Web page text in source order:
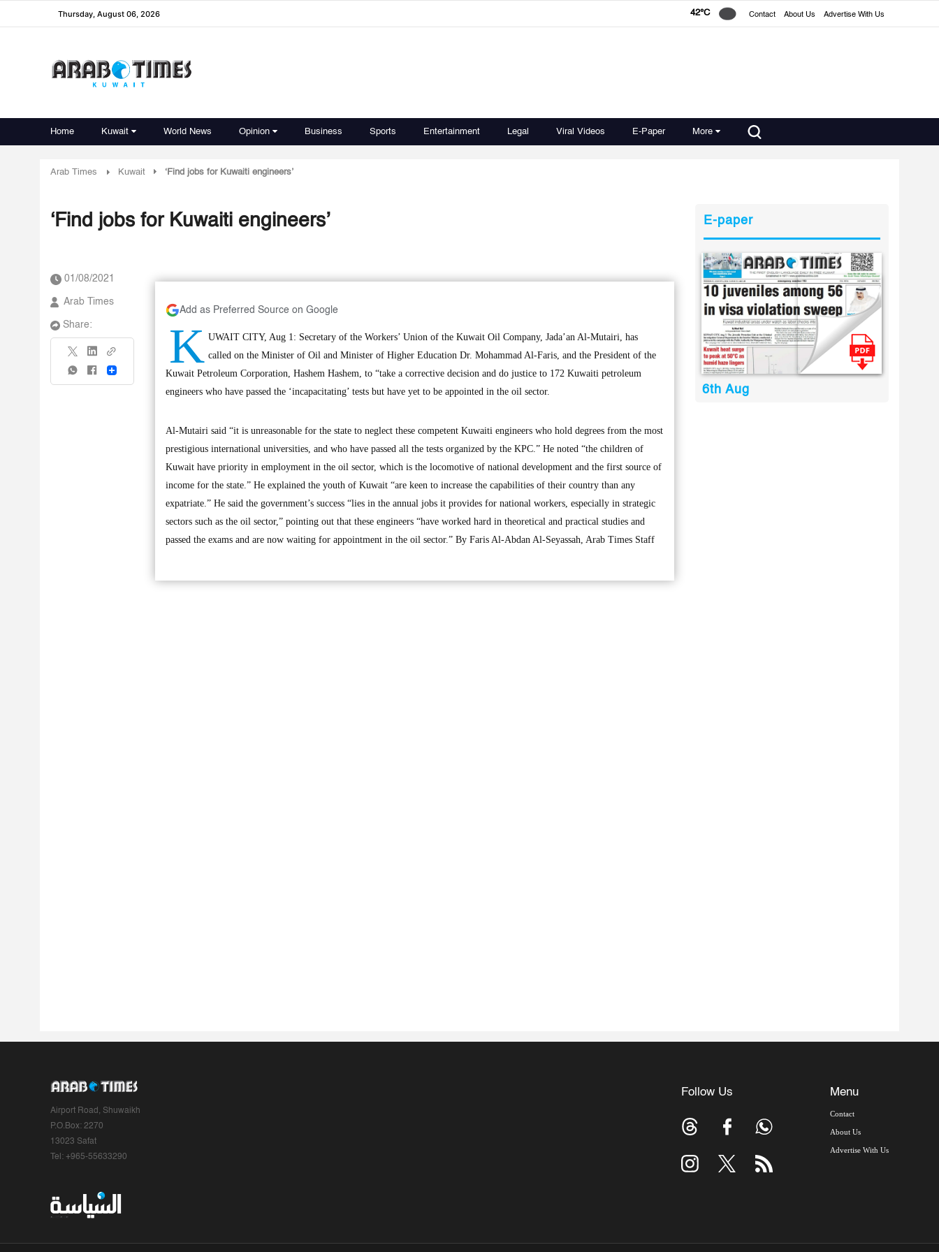
Thursday, August 06, 2026 42°C Contact About Us Advertise With Us
Home Kuwait World News Opinion Business Sports Entertainment Legal Viral Videos E-Paper More
Arab Times Kuwait ‘Find jobs for Kuwaiti engineers’
‘Find jobs for Kuwaiti engineers’
01/08/2021
Arab Times
Share:
Share
Add as Preferred Source on Google
K UWAIT CITY, Aug 1: Secretary of the Workers’ Union of the Kuwait Oil Company, Jada’an Al-Mutairi, has
called on the Minister of Oil and Minister of Higher Education Dr. Mohammad Al-Faris, and the President of the
Kuwait Petroleum Corporation, Hashem Hashem, to “take a corrective decision and do justice to 172 Kuwaiti petroleum
engineers who have passed the ‘incapacitating’ tests but have yet to be appointed in the oil sector.
Al-Mutairi said “it is unreasonable for the state to neglect these competent Kuwaiti engineers who hold degrees from the most
prestigious international universities, and who have passed all the tests organized by the KPC.” He noted “the children of
Kuwait have priority in employment in the oil sector, which is the locomotive of national development and the first source of
income for the state.” He explained the youth of Kuwait “are keen to increase the capabilities of their country than any
expatriate.” He said the government’s success “lies in the annual jobs it provides for national workers, especially in strategic
sectors such as the oil sector,” pointing out that these engineers “have worked hard in theoretical and practical studies and
passed the exams and are now waiting for appointment in the oil sector.” By Faris Al-Abdan Al-Seyassah, Arab Times Staff
E-paper
6th Aug
Airport Road, Shuwaikh
P.O.Box: 2270
13023 Safat
Tel: +965-55633290
Follow Us Menu
Contact
About Us
Advertise With Us